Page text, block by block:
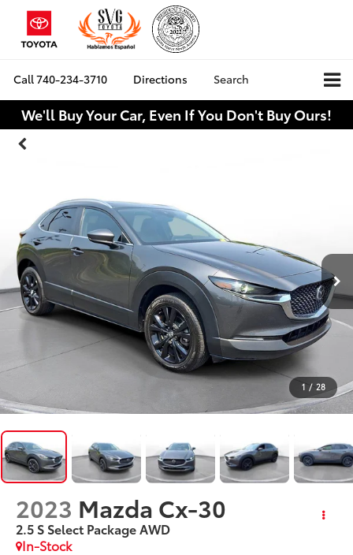
Call740-234-3710 Directions Search
We'll Buy Your Car, Even If You Don't Buy Ours!
1 / 28
2023 Mazda Cx-30
2.5 S Select Package AWD
In-Stock